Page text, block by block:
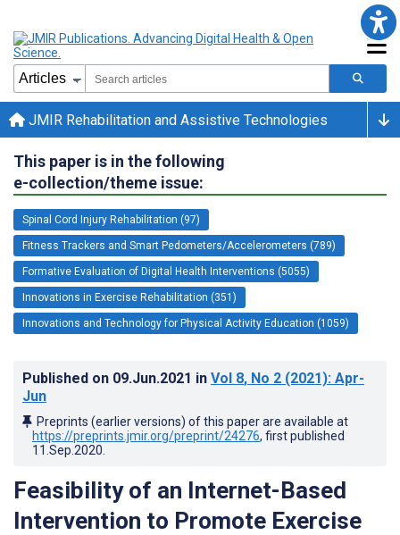
JMIR Rehabilitation and Assistive Technologies
This paper is in the following
e-collection/theme issue:
Spinal Cord Injury Rehabilitation (97)
Fitness Trackers and Smart Pedometers/Accelerometers (789)
Formative Evaluation of Digital Health Interventions (5055)
Innovations in Exercise Rehabilitation (351)
Innovations and Technology for Physical Activity Education (1059)
Published on 09.Jun.2021 in Vol 8, No 2 (2021): Apr-
Jun
Preprints (earlier versions) of this paper are available at
https://preprints.jmir.org/preprint/24276, first published
11.Sep.2020
Feasibility of an Internet-Based
Intervention to Promote Exercise